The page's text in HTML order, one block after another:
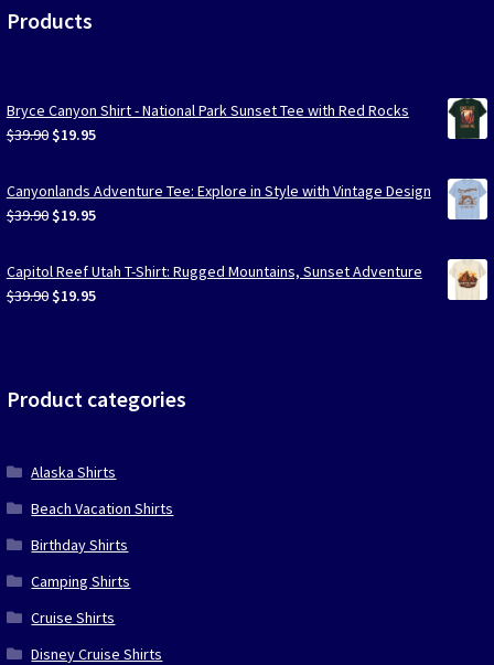
Products
Bryce Canyon Shirt - National Park Sunset Tee with Red Rocks
$39.90 Original
was:
$39.90.
$19.95Current
is:
$19.95.
Canyonlands Adventure Tee: Explore in Style with Vintage Design
$39.90 Original
was:
$39.90.
$19.95Current
is:
$19.95.
Capitol Reef Utah T-Shirt: Rugged Mountains, Sunset Adventure
$39.90 Original
$19.95Current
Product categories
Alaska Shirts
Beach Vacation Shirts
Birthday Shirts
Camping Shirts
Cruise Shirts
Disney Cruise Shirts